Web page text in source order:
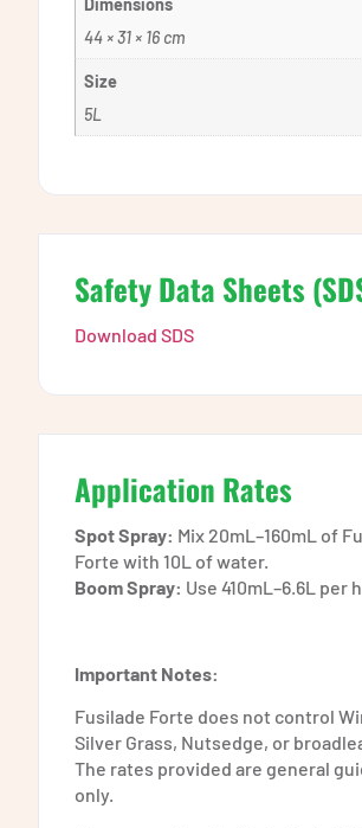
Dimensions
44 × 31 × 16 cm
Size
5L
Safety Data Sheets
Download SDS
Application Rates
Spot Spray: Mix 20mL–160mL of
Forte with 10L of water.
Boom Spray: Use 410mL–6.6L per
Important Notes:
Fusilade Forte does not control
Silver Grass, Nutsedge, or
The rates provided are general
only.